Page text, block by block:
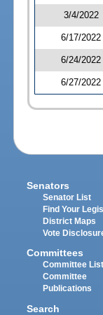
3/4/2022
6/17/2022
6/24/2022
6/27/2022
Senators
Senator List
Find Your
District Maps
Vote
Committees
Committee List
Committee
Publications
Search